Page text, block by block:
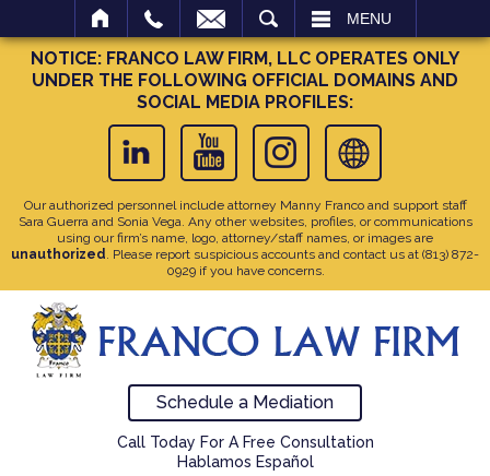
MENU
NOTICE: FRANCO LAW FIRM, LLC OPERATES ONLY
UNDER THE FOLLOWING OFFICIAL DOMAINS AND
SOCIAL MEDIA PROFILES:
Our authorized personnel include attorney Manny Franco and support staff
Sara Guerra and Sonia Vega. Any other websites, profiles, or communications
using our firm’s name, logo, attorney/staff names, or images are
unauthorized. Please report suspicious accounts and contact us at (813) 872-
0929if you have concerns.
Schedule a Mediation
Call Today For A Free Consultation
Hablamos Español